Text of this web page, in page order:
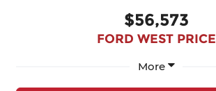
$56,573
FORD WEST PRICE
More